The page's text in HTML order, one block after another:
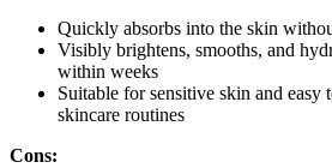
Quickly absorbs into the skin
Visibly brightens, smooths, and
within weeks
Suitable for sensitive skin and
skincare routines
Cons: